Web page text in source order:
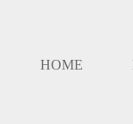
HOME